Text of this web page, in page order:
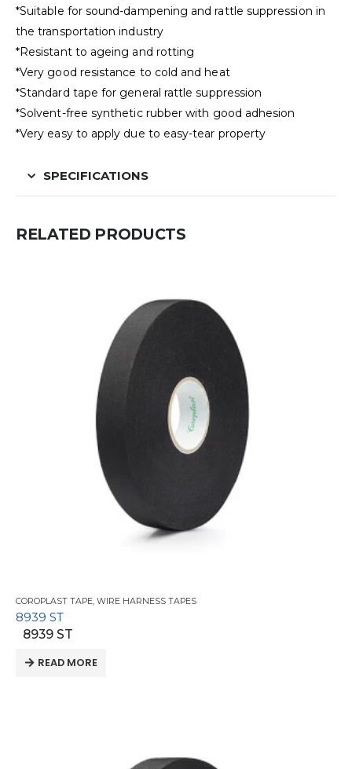
*Suitable for sound-dampening and rattle suppression in
the transportation industry
*Resistant to ageing and rotting
*Very good resistance to cold and heat
*Standard tape for general rattle suppression
*Solvent-free synthetic rubber with good adhesion
*Very easy to apply due to easy-tear property
SPECIFICATIONS
RELATED PRODUCTS
COROPLAST TAPE, WIRE HARNESS TAPES
8939 ST
8939 ST
READ MORE